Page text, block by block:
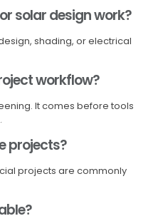
solar design work?
shading, or electrical
workflow?
It comes before tools
projects?
projects are commonly